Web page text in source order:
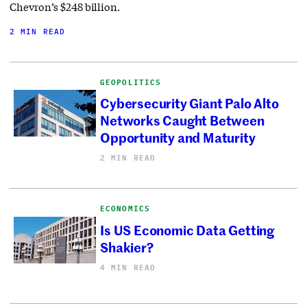
Chevron’s $248 billion.
2 MIN READ
GEOPOLITICS
Cybersecurity Giant Palo Alto
Networks Caught Between
Opportunity and Maturity
2 MIN READ
ECONOMICS
Is US Economic Data Getting
Shakier?
4 MIN READ